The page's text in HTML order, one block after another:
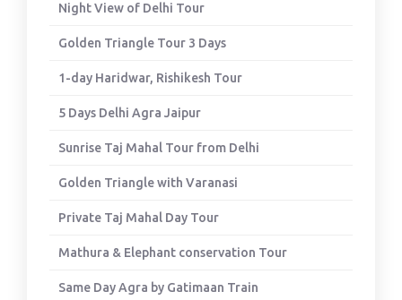
Night View of Delhi Tour
Golden Triangle Tour 3 Days
1-day Haridwar, Rishikesh Tour
5 Days Delhi Agra Jaipur
Sunrise Taj Mahal Tour from Delhi
Golden Triangle with Varanasi
Private Taj Mahal Day Tour
Mathura & Elephant conservation Tour
Same Day Agra by Gatimaan Train